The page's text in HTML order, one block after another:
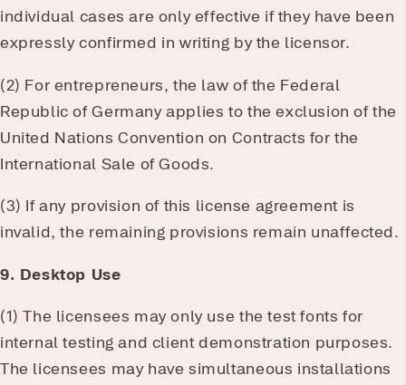
individual cases are only effective if they have been
expressly confirmed in writing by the licensor.
(2) For entrepreneurs, the law of the Federal
Republic of Germany applies to the exclusion of the
United Nations Convention on Contracts for the
International Sale of Goods.
(3) If any provision of this license agreement is
invalid, the remaining provisions remain unaffected.
9. Desktop Use
(1) The licensees may only use the test fonts for
internal testing and client demonstration purposes.
The licensees may have simultaneous installations